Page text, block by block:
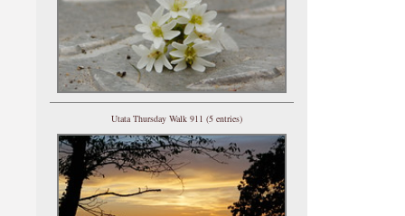
Utata Thursday Walk 911 (5 entries)